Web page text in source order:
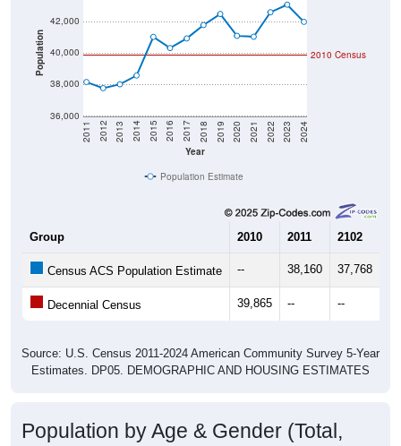
Population
36,000
38,000
40,000
42,000
Year
2011 2012 2013 2014 2015 2016 2017 2018 2019 2020 2021 2022 2023 2024
2010 Census
Population Estimate
Group 2010 2011 2102
Census ACS Population Estimate -- 38,160 37,768
Decennial Census 39,865 -- --
Source: U.S. Census 2011-2024 American Community Survey 5-Year
Estimates. DP05. DEMOGRAPHIC AND HOUSING ESTIMATES
Population by Age & Gender (Total,